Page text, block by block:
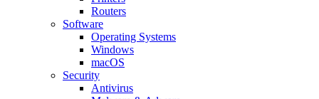
Routers
Software
Operating Systems
Windows
macOS
Security
Antivirus